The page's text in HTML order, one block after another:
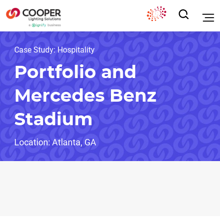
Case Study: Hospitality
Portfolio and
Mercedes Benz
Stadium
Location: Atlanta, GA